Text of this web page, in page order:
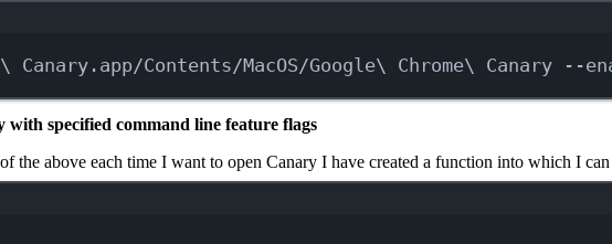
\ Canary.app/Contents/MacOS/Google\ Chrome\ Canary --
specified command line feature flags
the above each time I want to open Canary I have created a function into which I can